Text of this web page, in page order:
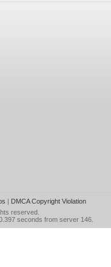
| DMCA Copyright Violation
reserved.
seconds from server 146.